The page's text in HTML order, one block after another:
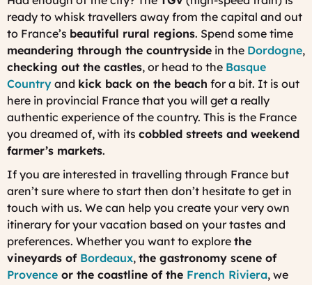
ready to whisk travellers away from the capital and out
to France’s beautiful rural regions. Spend some time
meandering through the countryside in the Dordogne,
checking out the castles, or head to the Basque
Country and kick back on the beach for a bit. It is out
here in provincial France that you will get a really
authentic experience of the country. This is the France
you dreamed of, with its cobbled streets and weekend
farmer’s markets.
If you are interested in travelling through France but
aren’t sure where to start then don’t hesitate to get in
touch with us. We can help you create your very own
itinerary for your vacation based on your tastes and
preferences. Whether you want to explore the
vineyards of Bordeaux, the gastronomy scene of
Provence or the coastline of the French Riviera, we